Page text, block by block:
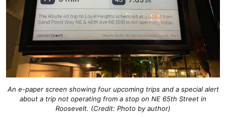
An e-paper screen showing four upcoming trips and a special alert
about a trip not operating from a stop on NE 65th Street in
Roosevelt. (Credit: Photo by author)